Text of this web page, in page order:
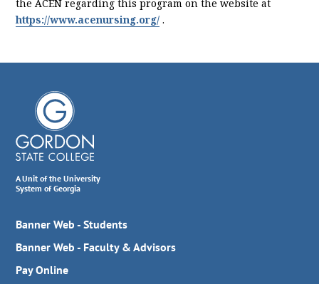
https://www.acenursing.org/.
A Unit of the University
System of Georgia
Banner Web - Students
Banner Web - Faculty & Advisors
Pay Online